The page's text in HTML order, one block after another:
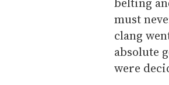
must
clang
absolute
were